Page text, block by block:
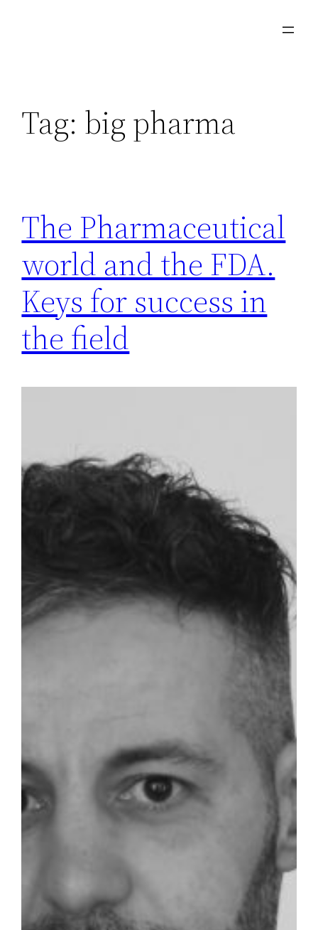
Tag: big pharma
The Pharmaceutical
world and the FDA.
Keys for success in
the field